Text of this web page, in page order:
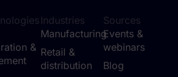
&
Industries
Manufacturing
Retail &
distribution
Sources
Events &
webinars
Blog